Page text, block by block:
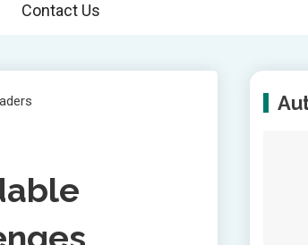
Contact Us